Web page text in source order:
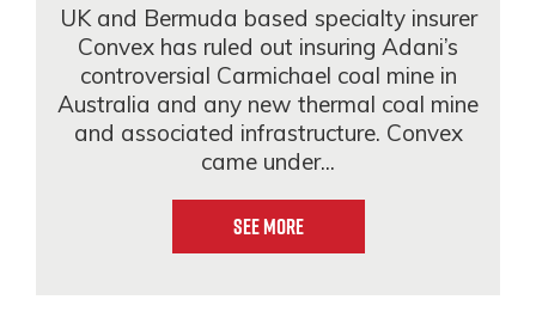
UK and Bermuda based specialty insurer
Convex has ruled out insuring Adani’s
controversial Carmichael coal mine in
Australia and any new thermal coal mine
and associated infrastructure. Convex
came under...
See More